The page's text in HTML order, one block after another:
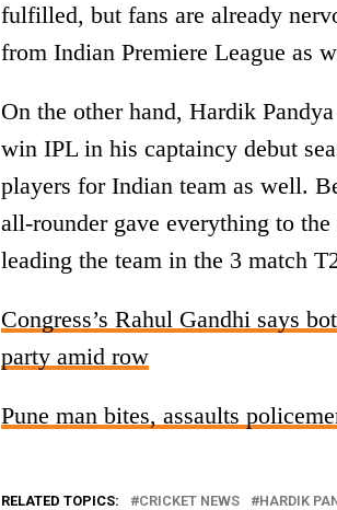
fulfilled, but fans are already
from Indian Premiere League as
On the other hand, Hardik
win IPL in his captaincy debut
players for Indian team as well.
all-rounder gave everything to
leading the team in the 3 match
Congress’s Rahul Gandhi says
party amid row
Pune man bites, assaults
RELATED TOPICS: CRICKET NEWS HARDIK